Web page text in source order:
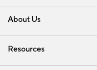
Contact Us
Track Your Order
Shipping Information
About Us
Our Story
Find a Store
Resources
Interior Design Services